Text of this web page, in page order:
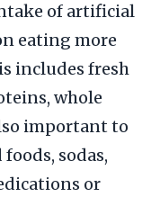
of artificial
eating more
includes fresh
whole
important to
sodas,
or